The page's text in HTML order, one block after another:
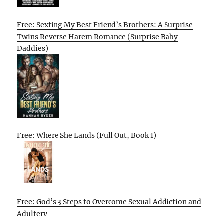
Free: Sexting My Best Friend’s Brothers: A Surprise
Twins Reverse Harem Romance (Surprise Baby
Daddies)
Free: Where She Lands (Full Out, Book 1)
Free: God’s 3 Steps to Overcome Sexual Addiction and
Adultery